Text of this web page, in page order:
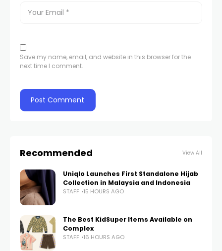
Save my name, email, and website in this browser for the
next time I comment.
Recommended View All
Uniqlo Launches First Standalone Hijab
Collection in Malaysia and Indonesia
STAFF 15 HOURS AGO
The Best KidSuper Items Available on
Complex
STAFF 16 HOURS AGO